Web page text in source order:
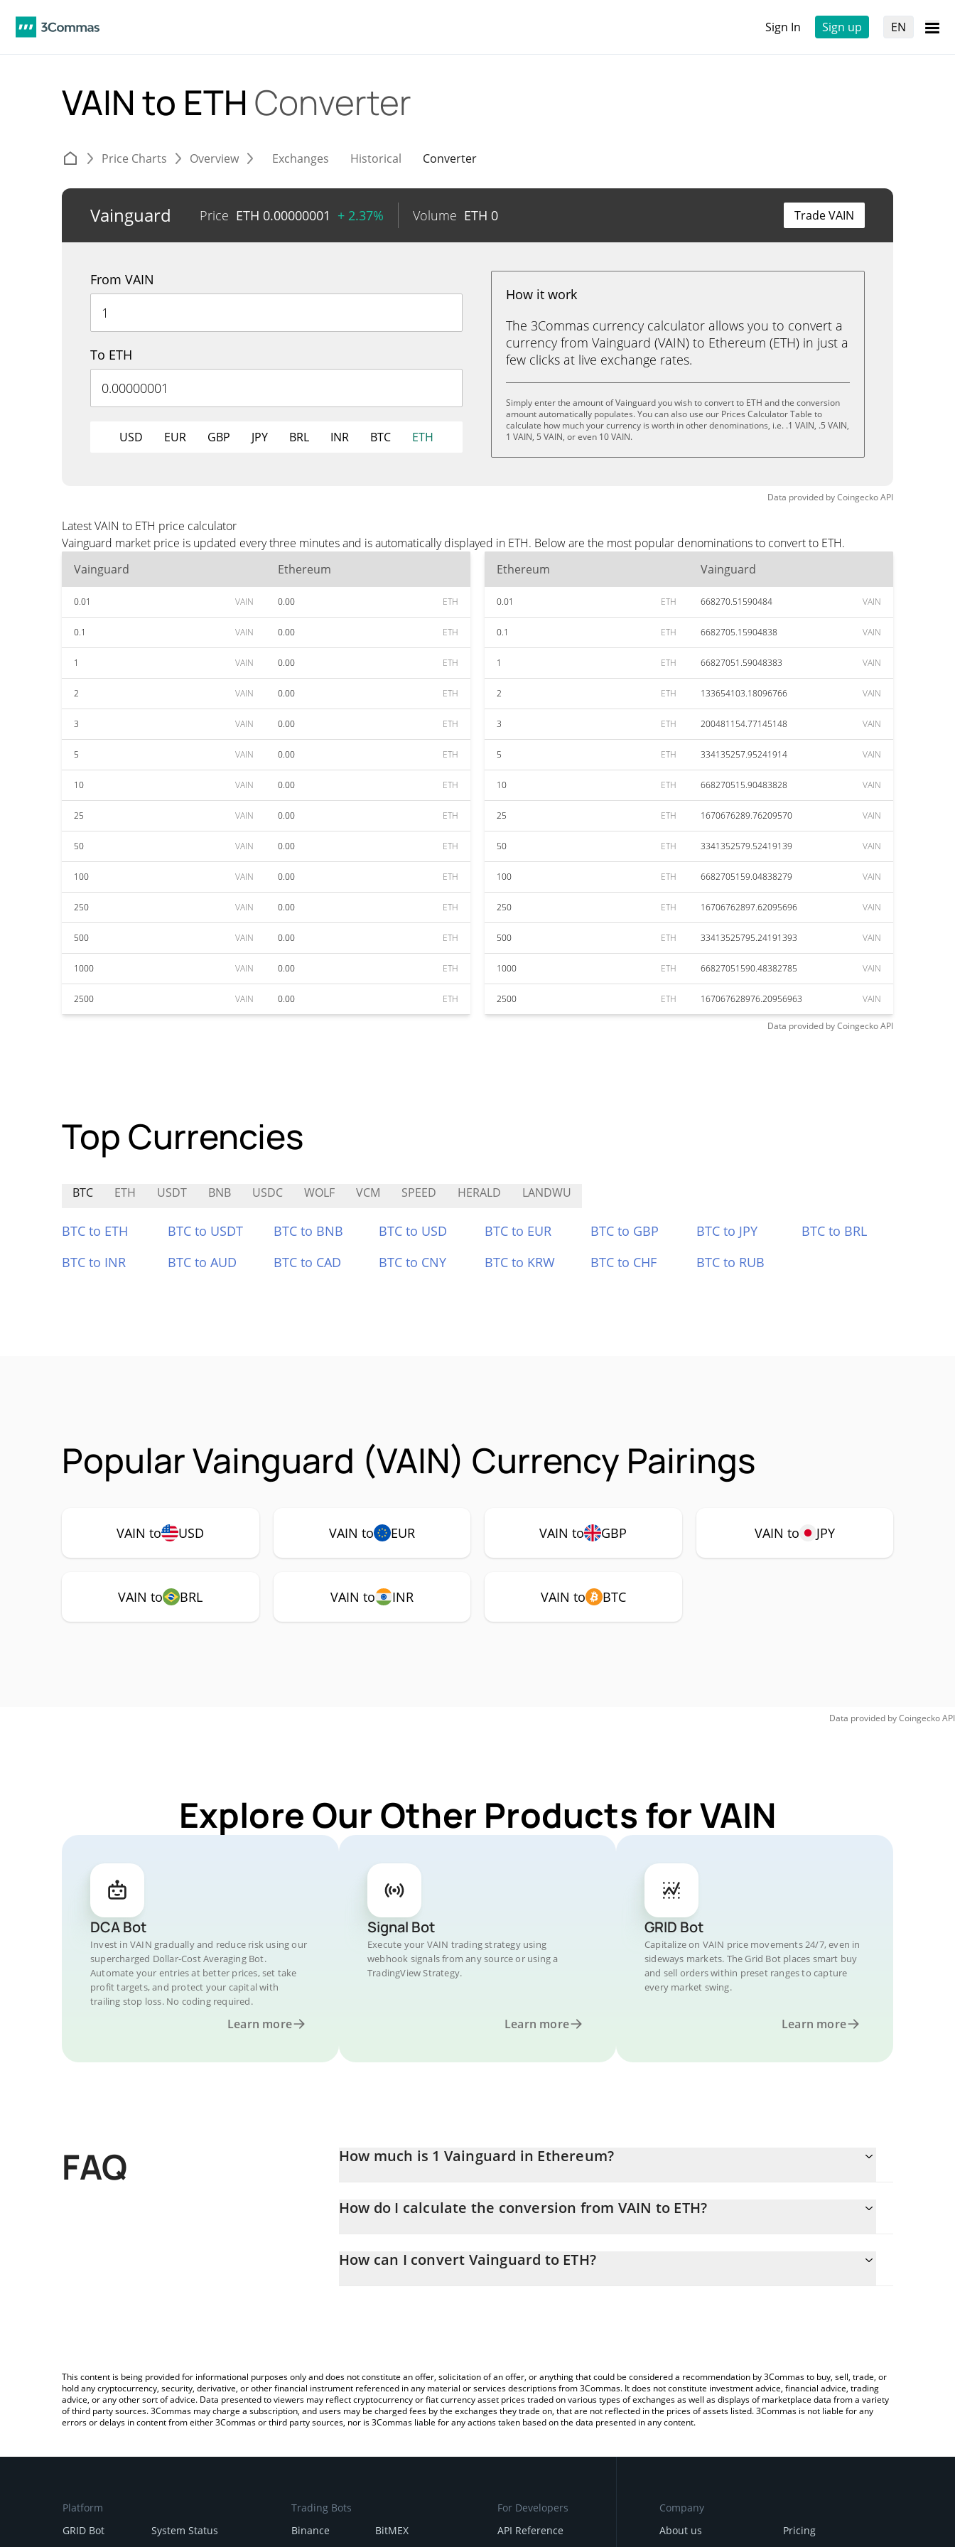
Sign In Sign up EN
VAIN to ETH Converter
Price Charts Overview Exchanges Historical Converter
Vainguard Price ETH 0.00000001 + 2.37% Volume ETH 0 Trade VAIN
From VAIN
To ETH
USD EUR GBP JPY BRL INR BTC ETH
How it work
The 3Commas currency calculator allows you to convert a
currency from Vainguard (VAIN) to Ethereum (ETH) in just a
few clicks at live exchange rates.
Simply enter the amount of Vainguard you wish to convert to ETH and the conversion
amount automatically populates. You can also use our Prices Calculator Table to
calculate how much your currency is worth in other denominations, i.e. .1 VAIN, .5 VAIN,
1 VAIN, 5 VAIN, or even 10 VAIN.
Data provided byCoingeckoAPI
Latest VAIN to ETH price calculator
Vainguard market price is updated every three minutes and is automatically displayed in ETH. Below are the most popular denominations to convert to ETH.
Vainguard
Ethereum
0.01 VAIN 0.00 ETH
0.1 VAIN 0.00 ETH
1 VAIN 0.00 ETH
2 VAIN 0.00 ETH
3 VAIN 0.00 ETH
5 VAIN 0.00 ETH
10 VAIN 0.00 ETH
25 VAIN 0.00 ETH
50 VAIN 0.00 ETH
100 VAIN 0.00 ETH
250 VAIN 0.00 ETH
500 VAIN 0.00 ETH
1000 VAIN 0.00 ETH
2500 VAIN 0.00 ETH
Ethereum Vainguard
0.01 ETH 668270.51590484 VAIN
0.1 ETH 6682705.15904838 VAIN
1 ETH 66827051.59048383 VAIN
2 ETH 133654103.18096766 VAIN
3 ETH 200481154.77145148 VAIN
5 ETH 334135257.95241914 VAIN
10 ETH 668270515.90483828 VAIN
25 ETH 1670676289.76209570 VAIN
50 ETH 3341352579.52419139 VAIN
100 ETH 6682705159.04838279 VAIN
250 ETH 16706762897.62095696 VAIN
500 ETH 33413525795.24191393 VAIN
1000 ETH 66827051590.48382785 VAIN
2500 ETH 167067628976.20956963 VAIN
Data provided byCoingeckoAPI
Top Currencies
BTC ETH USDT BNB USDC WOLF VCM SPEED HERALD LANDWU
BTC to ETH BTC to USDT BTC to BNB BTC to USD BTC to EUR BTC to GBP BTC to JPY
BTC to BRL
BTC to INR
BTC to AUD BTC to CAD BTC to CNY BTC to KRW BTC to CHF BTC to RUB
Popular Vainguard (VAIN) Currency Pairings
VAIN to USD VAIN to EUR VAIN to GBP VAIN to JPY
VAIN to BRL VAIN to INR VAIN to BTC
Data provided byCoingeckoAPI
Explore Our Other Products for VAIN
DCA Bot
Invest in VAIN gradually and reduce risk using our
supercharged Dollar-Cost Averaging Bot.
Automate your entries at better prices, set take
profit targets, and protect your capital with
trailing stop loss. No coding required.
Learn more
Signal Bot
Execute your VAIN trading strategy using
webhook signals from any source or using a
TradingView Strategy.
Learn more
GRID Bot
Capitalize on VAIN price movements 24/7, even in
sideways markets. The Grid Bot places smart buy
and sell orders within preset ranges to capture
every market swing.
Learn more
FAQ How much is 1 Vainguard in Ethereum?
How do I calculate the conversion from VAIN to ETH?
entering the amount of Vainguard in the corresponding field and will automatically convert the value in Ethereum
How can I convert Vainguard to ETH?
This content is being provided for informational purposes only and does not constitute an offer, solicitation of an offer, or anything that could be considered a recommendation by 3Commas to buy, sell, trade, or
hold any cryptocurrency, security, derivative, or other financial instrument referenced in any material or services descriptions from 3Commas. It does not constitute investment advice, financial advice, trading
advice, or any other sort of advice. Data presented to viewers may reflect cryptocurrency or fiat currency asset prices traded on various types of exchanges as well as displays of marketplace data from a variety
of third party sources. 3Commas may charge a subscription, and users may be charged fees by the exchanges they trade on, that are not reflected in the prices of assets listed. 3Commas is not liable for any
errors or delays in content from either 3Commas or third party sources, nor is 3Commas liable for any actions taken based on the data presented in any content.
Platform
GRID Bot
System Status
Trading Bots
Binance
BitMEX
For Developers
API Reference
Company
About us
Pricing